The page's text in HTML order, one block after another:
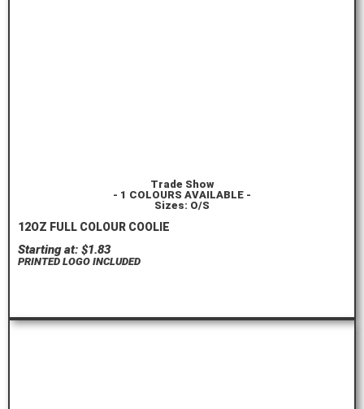
Trade Show
- 1 COLOURS AVAILABLE -
Sizes: O/S
12OZ FULL COLOUR COOLIE
Starting at: $1.83
PRINTED LOGO INCLUDED